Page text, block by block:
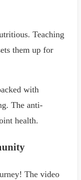
Teaching
them up for
with
The anti-
health.
The video